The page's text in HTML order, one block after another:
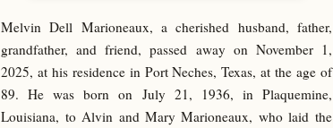
Melvin Dell Marioneaux, a cherished husband, father,
grandfather, and friend, passed away on November 1,
2025, at his residence in Port Neches, Texas, at the age of
89. He was born on July 21, 1936, in Plaquemine,
Louisiana, to Alvin and Mary Marioneaux, who laid the